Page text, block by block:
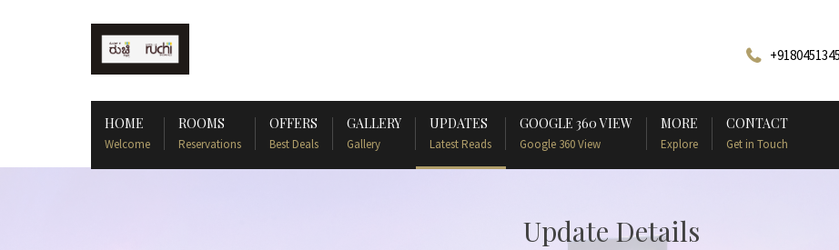
HOME
Welcome
ROOMS
Reservations
OFFERS
Best Deals
GALLERY
Gallery
UPDATES
Latest Reads
GOOGLE 360 VIEW
Google 360 View
MORE
Explore
CONTACT
Get in Touch
Update Details